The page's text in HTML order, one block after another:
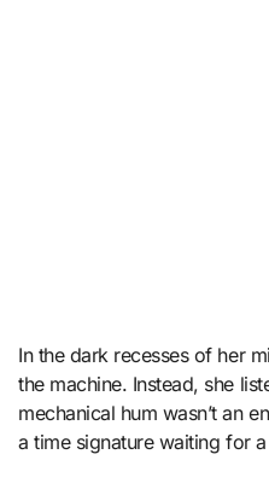
In the dark recesses of her
the machine. Instead, she
mechanical hum wasn’t an
a time signature waiting for